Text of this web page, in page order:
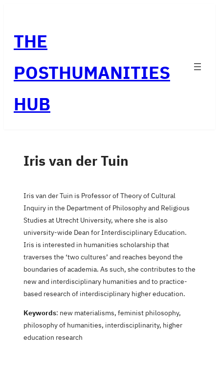
content
THE
POSTHUMANITIES
HUB
Iris van der Tuin
Iris van der Tuin is Professor of Theory of Cultural
Inquiry in the Department of Philosophy and Religious
Studies at Utrecht University, where she is also
university-wide Dean for Interdisciplinary Education.
Iris is interested in humanities scholarship that
traverses the ‘two cultures’ and reaches beyond the
boundaries of academia. As such, she contributes to the
new and interdisciplinary humanities and to practice-
based research of interdisciplinary higher education.
Keywords: new materialisms, feminist philosophy,
philosophy of humanities, interdisciplinarity, higher
education research